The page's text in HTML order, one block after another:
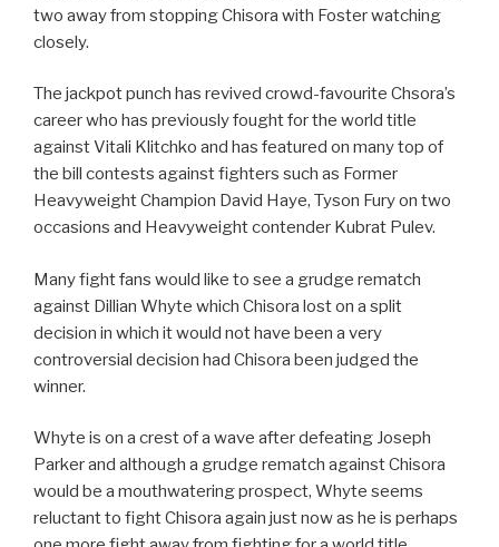
two away from stopping Chisora with Foster watching
closely.
The jackpot punch has revived crowd-favourite Chsora’s
career who has previously fought for the world title
against Vitali Klitchko and has featured on many top of
the bill contests against fighters such as Former
Heavyweight Champion David Haye, Tyson Fury on two
occasions and Heavyweight contender Kubrat Pulev.
Many fight fans would like to see a grudge rematch
against Dillian Whyte which Chisora lost on a split
decision in which it would not have been a very
controversial decision had Chisora been judged the
winner.
Whyte is on a crest of a wave after defeating Joseph
Parker and although a grudge rematch against Chisora
would be a mouthwatering prospect, Whyte seems
reluctant to fight Chisora again just now as he is perhaps